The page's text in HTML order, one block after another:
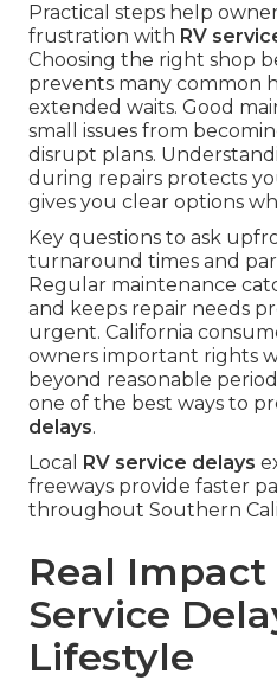
Practical steps help
frustration with RV
Choosing the right shop
prevents many common
extended waits. Good
small issues from
disrupt plans.
during repairs protects
gives you clear options
Key questions to ask
turnaround times and
Regular maintenance
and keeps repair needs
urgent. California
owners important rights
beyond reasonable
one of the best ways to
delays.
Local
RV service delays
freeways provide faster
throughout Southern
Real Impact
Service
Lifestyle